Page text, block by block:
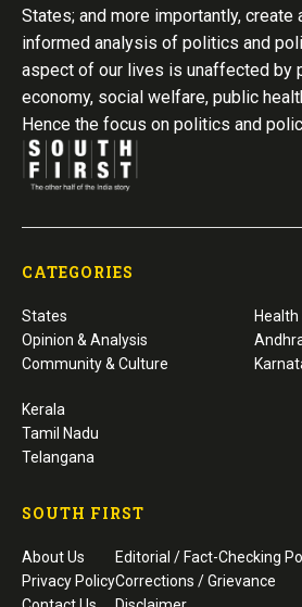
States; and more importantly, create
informed analysis of politics and
aspect of our lives is unaffected by
economy, social welfare, public
Hence the focus on politics and
CATEGORIES
States
Opinion & Analysis
Community & Culture
Health
Kerala
Tamil Nadu
Telangana
SOUTH FIRST
About Us
Privacy Policy
Editorial / Fact-Checking
Corrections / Grievance